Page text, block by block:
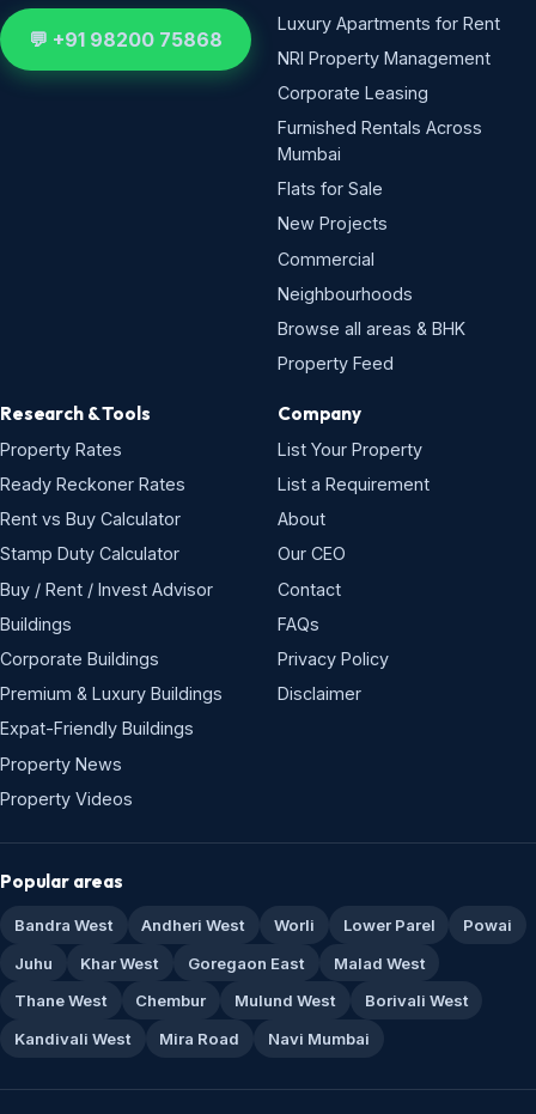
💬 +91 98200 75868
Luxury Apartments for Rent
NRI Property Management
Corporate Leasing
Furnished Rentals Across
Mumbai
Flats for Sale
New Projects
Commercial
Neighbourhoods
Browse all areas & BHK
Property Feed
Research & Tools
Property Rates
Ready Reckoner Rates
Rent vs Buy Calculator
Stamp Duty Calculator
Buy / Rent / Invest Advisor
Buildings
Corporate Buildings
Premium & Luxury Buildings
Expat-Friendly Buildings
Property News
Property Videos
Company
List Your Property
List a Requirement
About
Our CEO
Contact
FAQs
Privacy Policy
Disclaimer
Popular areas
Bandra West Andheri West Worli Lower Parel
Powai
Juhu
Khar West Goregaon East
Malad West
Thane West
Chembur Mulund West
Borivali West
Kandivali West
Mira Road Navi Mumbai